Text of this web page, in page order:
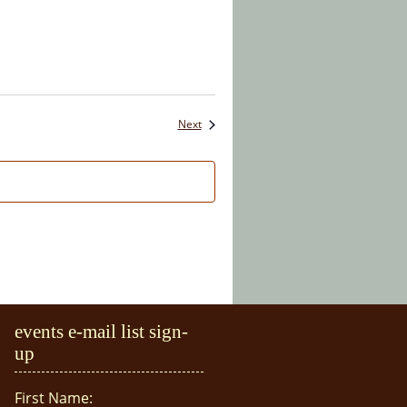
NextEvents
events e-mail list sign-
up
First Name: